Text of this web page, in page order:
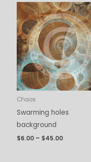
Chaos
Swarming holes
background
$6.00 – $45.00
Price
range:
$6.00
through
$45.00